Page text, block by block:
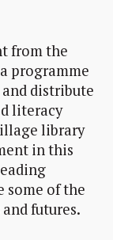
from the
programme
distribute
literacy
library
in this
some of the
futures.